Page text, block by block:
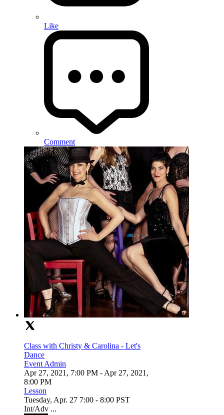
Like
Comment
Class with Christy & Carolina - Let's
Dance
Event Admin
Apr 27, 2021, 7:00 PM - Apr 27, 2021,
8:00 PM
Lesson
Tuesday, Apr. 27 7:00 - 8:00 PST
Int/Adv ...